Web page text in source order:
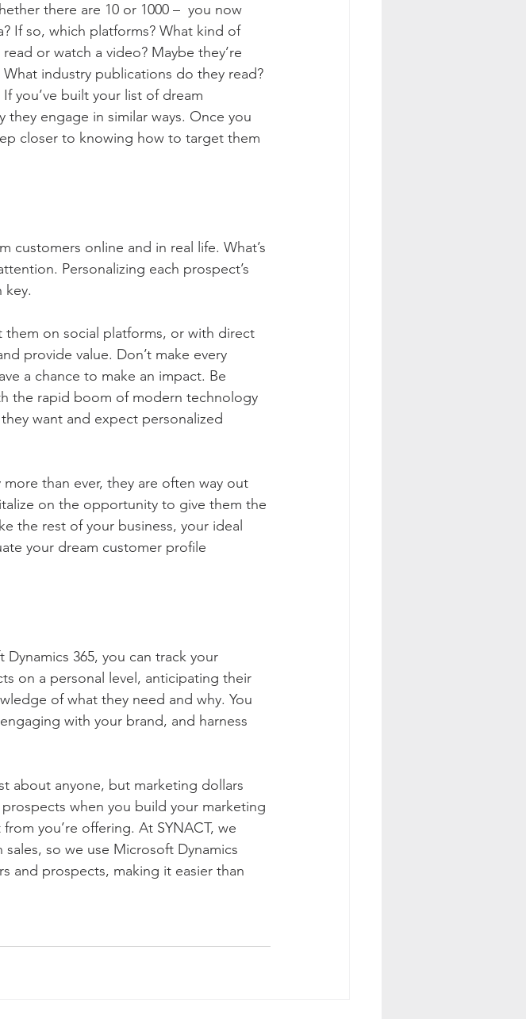
there are 10 or 1000 –  you now
If so, which platforms? What kind of
or watch a video? Maybe they’re
industry publications do they read?
you’ve built your list of dream
they engage in similar ways. Once you
closer to knowing how to target them
customers online and in real life. What’s
Personalizing each prospect’s
key.
on social platforms, or with direct
provide value. Don’t make every
a chance to make an impact. Be
the rapid boom of modern technology
want and expect personalized
than ever, they are often way out
on the opportunity to give them the
the rest of your business, your ideal
your dream customer profile
365, you can track your
on a personal level, anticipating their
of what they need and why. You
with your brand, and harness
about anyone, but marketing dollars
when you build your marketing
you’re offering. At SYNACT, we
so we use Microsoft Dynamics
and prospects, making it easier than